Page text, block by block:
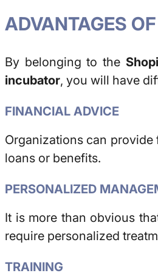
ADVANTAGES
By belonging to the
incubator, you will have
FINANCIAL ADVICE
Organizations can
loans or benefits.
PERSONALIZED
It is more than obvious
require personalized
TRAINING